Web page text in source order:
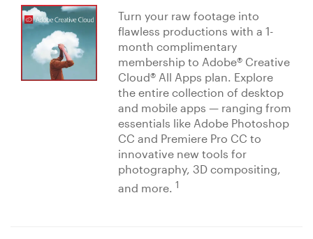
Turn your raw footage into
flawless productions with a 1-
month complimentary
membership to Adobe® Creative
Cloud® All Apps plan. Explore
the entire collection of desktop
and mobile apps — ranging from
essentials like Adobe Photoshop
CC and Premiere Pro CC to
innovative new tools for
photography, 3D compositing,
and more. 1